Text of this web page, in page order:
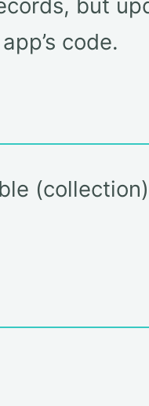
code.